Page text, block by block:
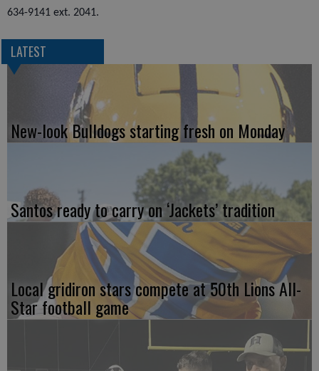
634-9141 ext. 2041.
LATEST
New-look Bulldogs starting fresh on Monday
Santos ready to carry on ‘Jackets’ tradition
Local gridiron stars compete at 50th Lions All-
Star football game